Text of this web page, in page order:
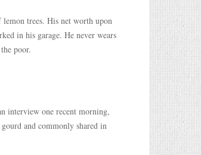
trees. His net worth upon
in his garage. He never wears
poor.
interview one recent morning,
and commonly shared in